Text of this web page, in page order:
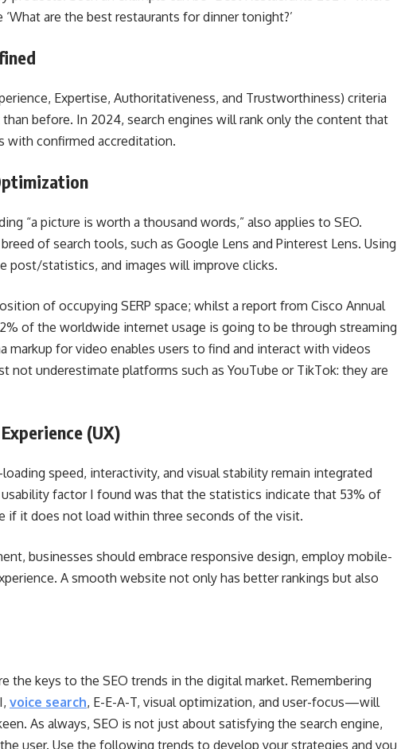
are the best restaurants for dinner tonight?’
Expertise, Authoritativeness, and Trustworthiness) criteria
before. In 2024, search engines will rank only the content that
with confirmed accreditation.
“a picture is worth a thousand words,” also applies to SEO.
of search tools, such as Google Lens and Pinterest Lens. Using
post/statistics, and images will improve clicks.
of occupying SERP space; whilst a report from Cisco Annual
of the worldwide internet usage is going to be through streaming
markup for video enables users to find and interact with videos
not underestimate platforms such as YouTube or TikTok: they are
(UX)
speed, interactivity, and visual stability remain integrated
factor I found was that the statistics indicate that 53% of
if it does not load within three seconds of the visit.
businesses should embrace responsive design, employ mobile-
A smooth website not only has better rankings but also
the keys to the SEO trends in the digital market. Remembering
voice search, E-E-A-T, visual optimization, and user-focus—will
As always, SEO is not just about satisfying the search engine,
user. Use the following trends to develop your strategies and you